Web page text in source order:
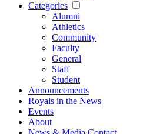
Categories
Alumni
Athletics
Community
Faculty
General
Staff
Student
Announcements
Royals in the News
Events
About